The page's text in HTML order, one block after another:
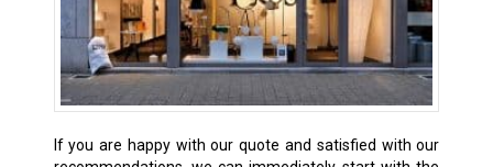
If you are happy with our quote and satisfied with our